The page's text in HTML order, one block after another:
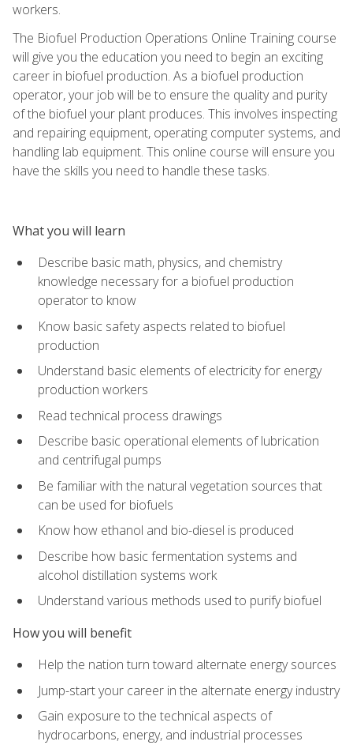
workers.
The Biofuel Production Operations Online Training course
will give you the education you need to begin an exciting
career in biofuel production. As a biofuel production
operator, your job will be to ensure the quality and purity
of the biofuel your plant produces. This involves inspecting
and repairing equipment, operating computer systems, and
handling lab equipment. This online course will ensure you
have the skills you need to handle these tasks.
What you will learn
Describe basic math, physics, and chemistry
knowledge necessary for a biofuel production
operator to know
Know basic safety aspects related to biofuel
production
Understand basic elements of electricity for energy
production workers
Read technical process drawings
Describe basic operational elements of lubrication
and centrifugal pumps
Be familiar with the natural vegetation sources that
can be used for biofuels
Know how ethanol and bio-diesel is produced
Describe how basic fermentation systems and
alcohol distillation systems work
Understand various methods used to purify biofuel
How you will benefit
Help the nation turn toward alternate energy sources
Jump-start your career in the alternate energy industry
Gain exposure to the technical aspects of
hydrocarbons, energy, and industrial processes